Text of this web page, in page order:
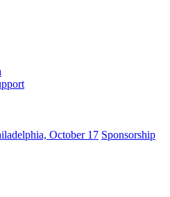
October 17 Sponsorship